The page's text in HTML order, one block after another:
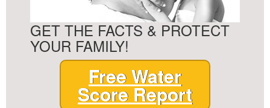
GET THE FACTS & PROTECT
YOUR FAMILY!
Free Water
Score Report